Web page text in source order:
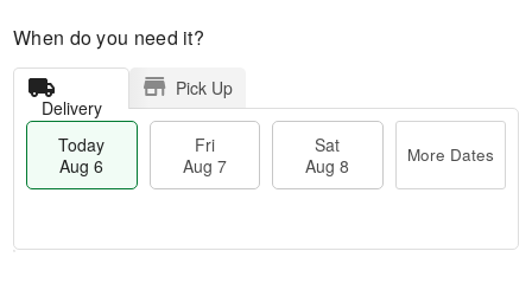
When do you need it?
Delivery
Pick Up
Today
Aug 6
Fri
Aug 7
Sat
Aug 8
More Dates